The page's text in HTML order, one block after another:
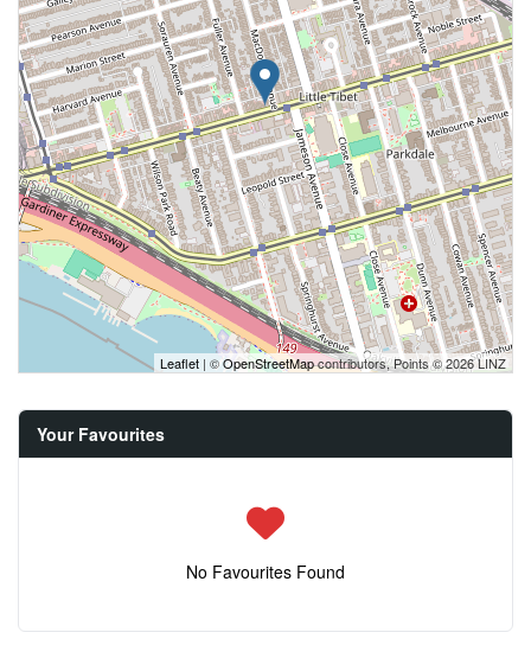
Leaflet | ©OpenStreetMapcontributors, Points © 2026 LINZ
Your Favourites
No Favourites Found